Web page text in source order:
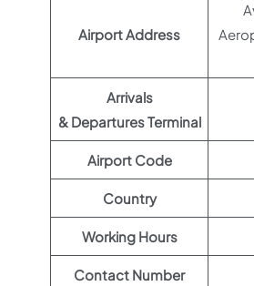
Airport Address
Arrivals
& Departures Terminal
Airport Code
Country
Working Hours
Contact Number